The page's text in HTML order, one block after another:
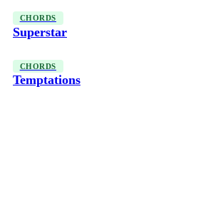
CHORDS
Superstar
CHORDS
Temptations